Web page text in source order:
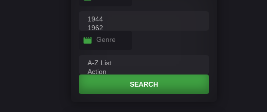
Genre
SEARCH